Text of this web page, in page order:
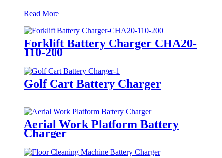
Read More
Forklift Battery Charger CHA20-
110-200
Golf Cart Battery Charger
Aerial Work Platform Battery
Charger